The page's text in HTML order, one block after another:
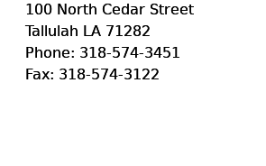
100 North Cedar Street
Tallulah LA 71282
Phone: 318-574-3451
Fax: 318-574-3122